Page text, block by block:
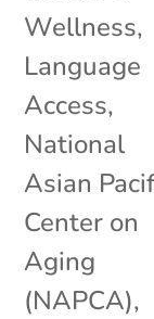
Wellness,
Language
Access,
National
Asian
Center on
Aging
(NAPCA),